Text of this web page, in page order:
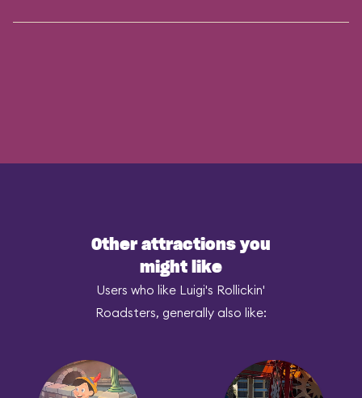
Other attractions you
might like
Users who like Luigi's Rollickin'
Roadsters, generally also like: